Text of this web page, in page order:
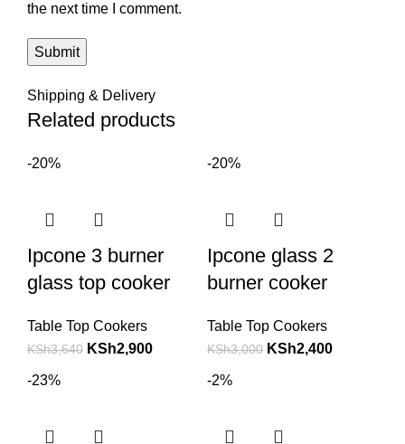
the next time I comment.
Shipping & Delivery
Related products
-20%
Ipcone 3 burner
glass top cooker
Table Top Cookers
KSh3,640 KSh2,900
-20%
Ipcone glass 2
burner cooker
Table Top Cookers
KSh3,000 KSh2,400
-23% -2%